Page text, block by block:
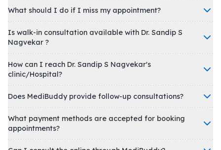
What should I do if I miss my appointment?
Is walk-in consultation available with Dr. Sandip S
Nagvekar ?
How can I reach Dr. Sandip S Nagvekar's
clinic/Hospital?
Does MediBuddy provide follow-up consultations?
What payment methods are accepted for booking
appointments?